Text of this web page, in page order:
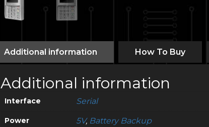
Additional information How To Buy
Additional information
Interface Serial
Power 5V, Battery Backup